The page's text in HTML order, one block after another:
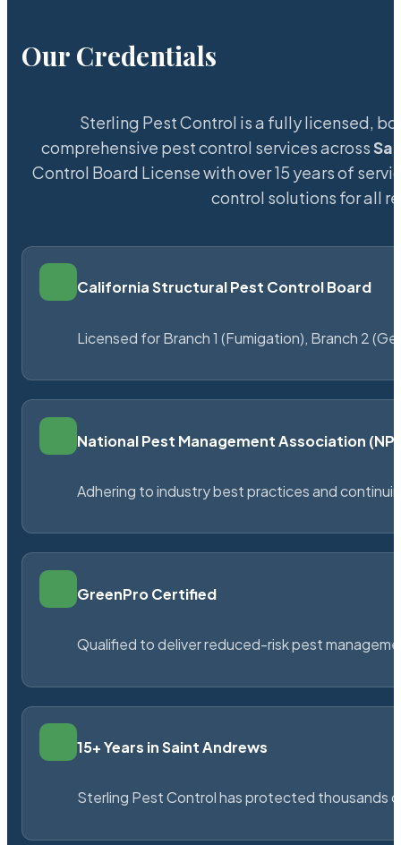
Our Credentials
Sterling Pest Control is a fully licensed,
comprehensive pest control services across
Control Board License with over 15 years of
control solutions for all
California Structural Pest Control Board
Licensed for Branch 1 (Fumigation), Branch 2
National Pest Management Association
Adhering to industry best practices and
GreenPro Certified
Qualified to deliver reduced-risk pest
15+ Years in Saint Andrews
Sterling Pest Control has protected thousands